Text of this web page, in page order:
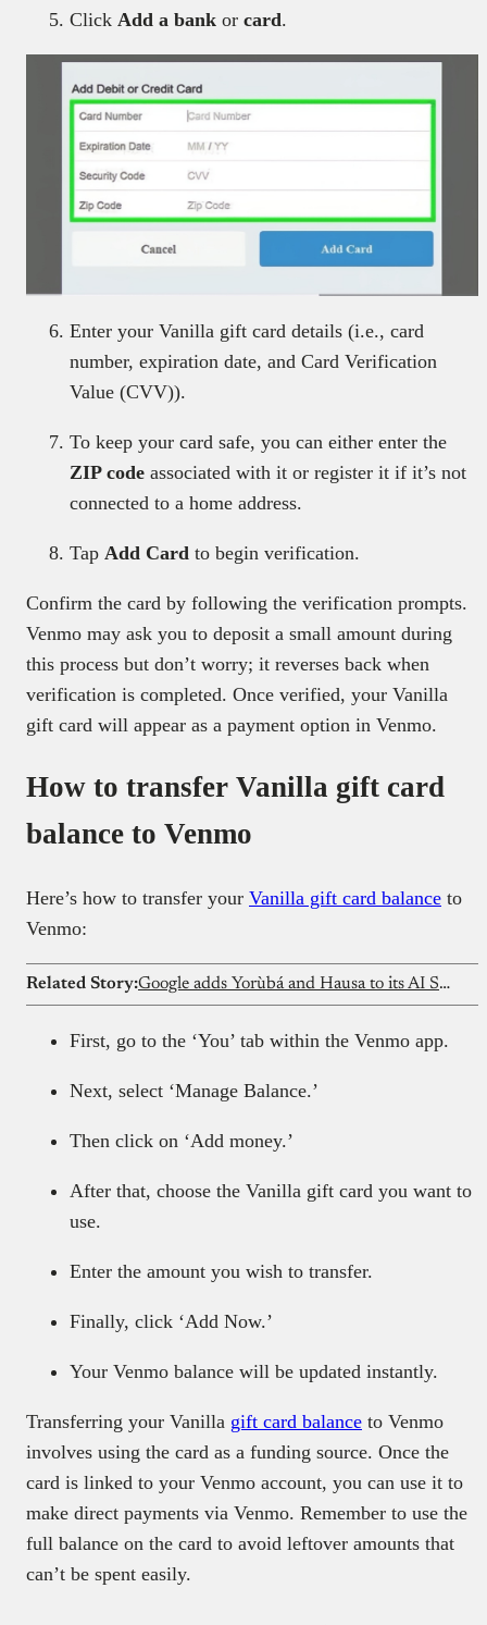
Click Add a bank or card.
Enter your Vanilla gift card details (i.e., card
number, expiration date, and Card Verification
Value (CVV)).
To keep your card safe, you can either enter the
ZIP code associated with it or register it if it’s not
connected to a home address.
Tap Add Card to begin verification.
Confirm the card by following the verification prompts.
Venmo may ask you to deposit a small amount during
this process but don’t worry; it reverses back when
verification is completed. Once verified, your Vanilla
gift card will appear as a payment option in Venmo.
How to transfer Vanilla gift card
balance to Venmo
Here’s how to transfer your Vanilla gift card balance to
Venmo:
Related Story: Google adds Yorùbá and Hausa to its AI Search features in Nigeria
First, go to the ‘You’ tab within the Venmo app.
Next, select ‘Manage Balance.’
Then click on ‘Add money.’
After that, choose the Vanilla gift card you want to
use.
Enter the amount you wish to transfer.
Finally, click ‘Add Now.’
Your Venmo balance will be updated instantly.
Transferring your Vanilla gift card balance to Venmo
involves using the card as a funding source. Once the
card is linked to your Venmo account, you can use it to
make direct payments via Venmo. Remember to use the
full balance on the card to avoid leftover amounts that
can’t be spent easily.